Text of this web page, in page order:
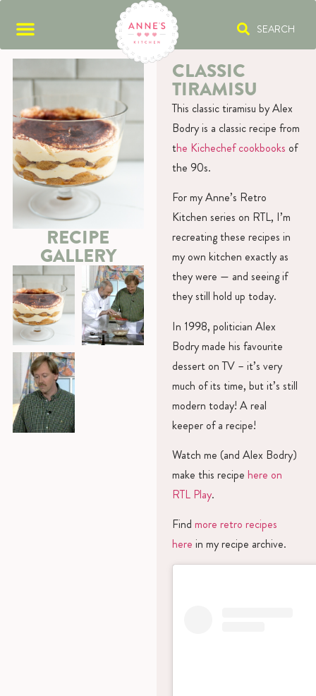
SEARCH
RECIPE
GALLERY
CLASSIC
TIRAMISU
This classic tiramisu by Alex
Bodry is a classic recipe from
the Kichechef cookbooks of
the 90s.
For my Anne’s Retro
Kitchen series on RTL, I’m
recreating these recipes in
my own kitchen exactly as
they were — and seeing if
they still hold up today.
In 1998, politician Alex
Bodry made his favourite
dessert on TV – it’s very
much of its time, but it’s still
modern today! A real
keeper of a recipe!
Watch me (and Alex Bodry)
make this recipe here on
RTL Play.
Find more retro recipes
here in my recipe archive.